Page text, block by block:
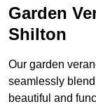
Garden
Shilton
Our garden
seamlessly
beautiful and